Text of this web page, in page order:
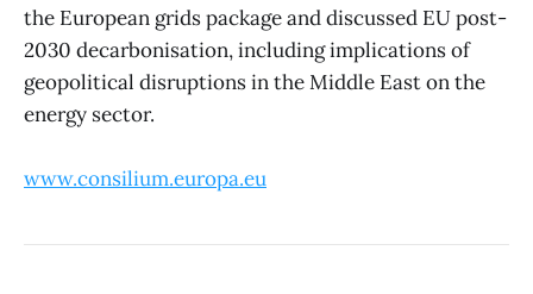
the European grids package and discussed EU post-
2030 decarbonisation, including implications of
geopolitical disruptions in the Middle East on the
energy sector.
www.consilium.europa.eu